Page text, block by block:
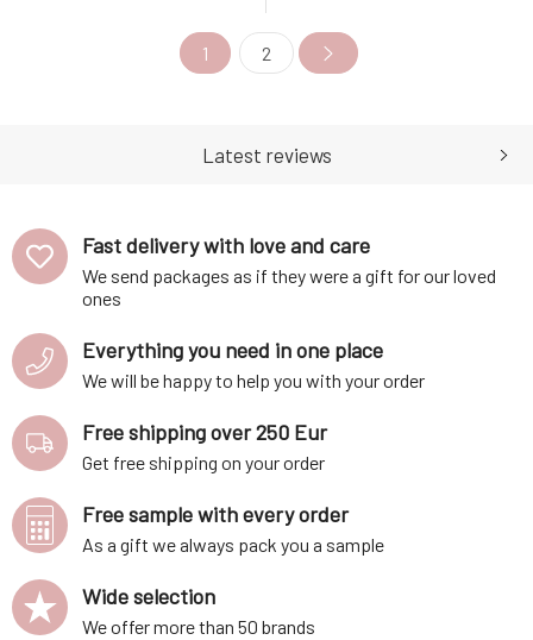
enthusiasm. It strengthens
mental and physical resilience,
clarifies thinking, and dispels
effects on the respiratory
to the gentle care of little bug
Jakoubek. A blend of
chamomile and lavender plant
teeth and relieves unpleasant
1 2
Latest reviews
Fast delivery with love and care
We send packages as if they were a gift for our loved
ones
Everything you need in one place
We will be happy to help you with your order
Free shipping over 250 Eur
Get free shipping on your order
Free sample with every order
As a gift we always pack you a sample
Wide selection
We offer more than 50 brands